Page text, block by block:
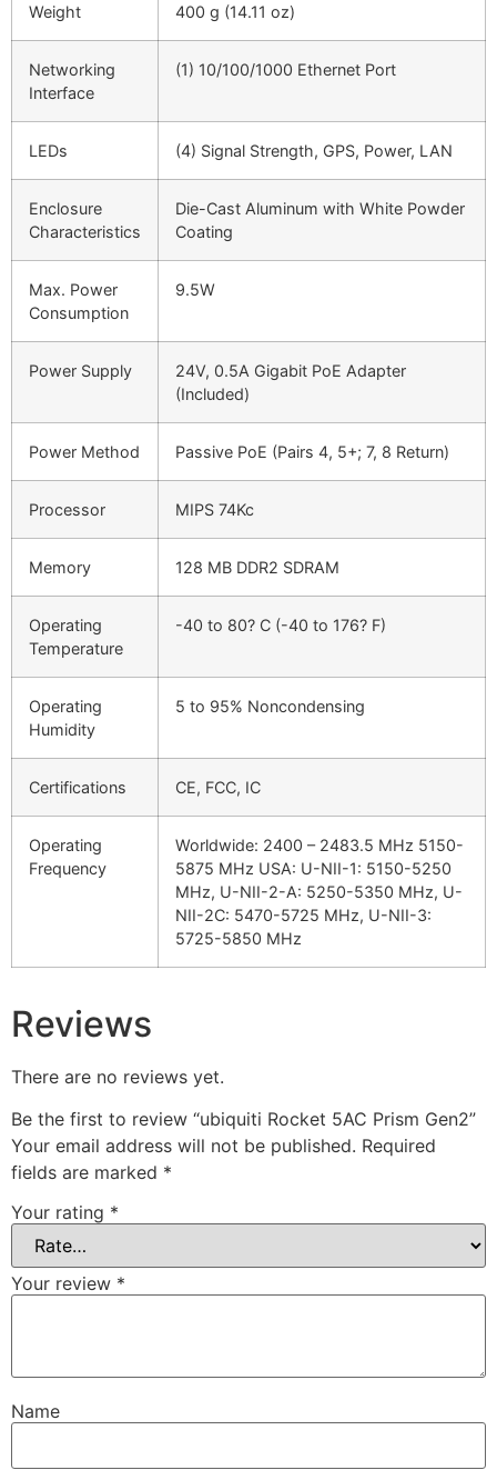
Weight 400 g (14.11 oz)
Networking
Interface
(1) 10/100/1000 Ethernet Port
LEDs (4) Signal Strength, GPS, Power, LAN
Enclosure
Characteristics
Die-Cast Aluminum with White Powder
Coating
Max. Power
Consumption
9.5W
Power Supply
24V, 0.5A Gigabit PoE Adapter
(Included)
Power Method Passive PoE (Pairs 4, 5+; 7, 8 Return)
Processor MIPS 74Kc
Memory 128 MB DDR2 SDRAM
Operating
Temperature
-40 to 80? C (-40 to 176? F)
Operating
Humidity
5 to 95% Noncondensing
Certifications CE, FCC, IC
Operating
Frequency
Worldwide: 2400 – 2483.5 MHz 5150-
5875 MHz USA: U-NII-1: 5150-5250
MHz, U-NII-2-A: 5250-5350 MHz, U-
NII-2C: 5470-5725 MHz, U-NII-3:
5725-5850 MHz
Reviews
There are no reviews yet.
Be the first to review “ubiquiti Rocket 5AC Prism Gen2”
Your email address will not be published. Required
fields are marked *
Your rating *
Your review *
Name